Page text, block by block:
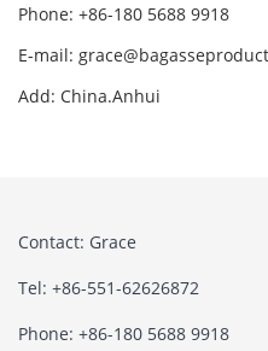
Phone: +86-180 5688 9918
E-mail:
Add: China.Anhui
Contact: Grace
Tel: +86-551-62626872
Phone: +86-180 5688 9918